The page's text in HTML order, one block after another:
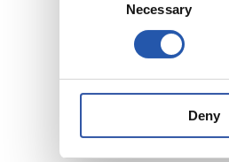
Necessary
Deny